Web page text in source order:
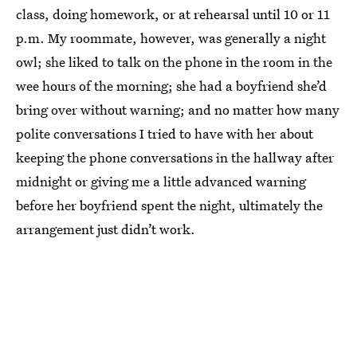
class, doing homework, or at rehearsal until 10 or 11
p.m. My roommate, however, was generally a night
owl; she liked to talk on the phone in the room in the
wee hours of the morning; she had a boyfriend she’d
bring over without warning; and no matter how many
polite conversations I tried to have with her about
keeping the phone conversations in the hallway after
midnight or giving me a little advanced warning
before her boyfriend spent the night, ultimately the
arrangement just didn’t work.